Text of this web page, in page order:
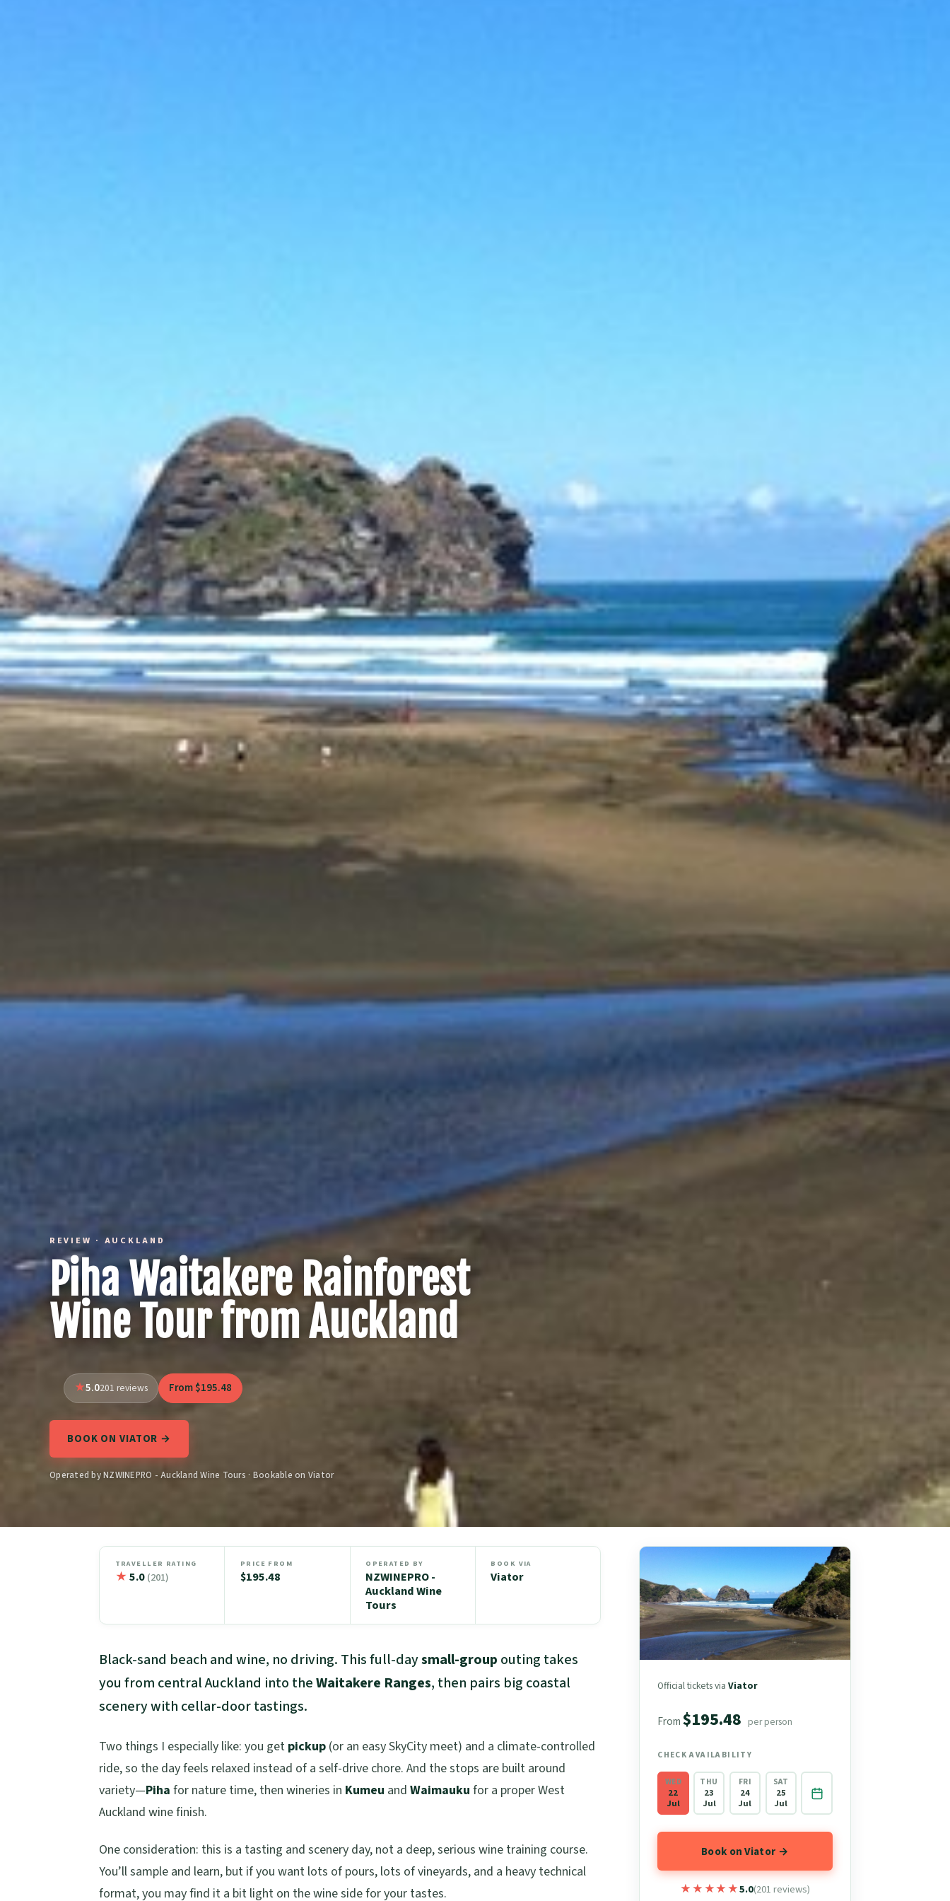
REVIEW · AUCKLAND
Piha Waitakere Rainforest
Wine Tour from Auckland
5.0201 reviews From $195.48
BOOK ON VIATOR →
Operated by NZWINEPRO - Auckland Wine Tours · Bookable on Viator
TRAVELLER RATING
★ 5.0(201)
PRICE FROM
$195.48
OPERATED BY
NZWINEPRO -
Auckland Wine
Tours
BOOK VIA
Viator
Black-sand beach and wine, no driving. This full-daysmall-group outing takes
you from central Auckland into theWaitakere Ranges, then pairs big coastal
scenery with cellar-door tastings.
Two things I especially like: you get pickup (or an easy SkyCity meet) and a climate-controlled
ride, so the day feels relaxed instead of a self-drive chore. And the stops are built around
variety—Piha for nature time, then wineries in Kumeu and Waimauku for a proper West
Auckland wine finish.
One consideration: this is a tasting and scenery day, not a deep, serious wine training course.
You’ll sample and learn, but if you want lots of pours, lots of vineyards, and a heavy technical
format, you may find it a bit light on the wine side for your tastes.
Official tickets viaViator
From$195.48 per person
CHECK AVAILABILITY
WED
22
Jul
THU
23
Jul
FRI
24
Jul
SAT
25
Jul
Book on Viator →
★★★★★
★★★★★5.0(201 reviews)